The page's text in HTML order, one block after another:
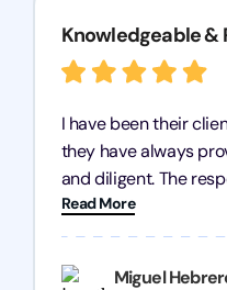
Miguel
Knowledgeable &
I have been their
they have always
and diligent. The
query and know
heart, even in other
for international
Read More